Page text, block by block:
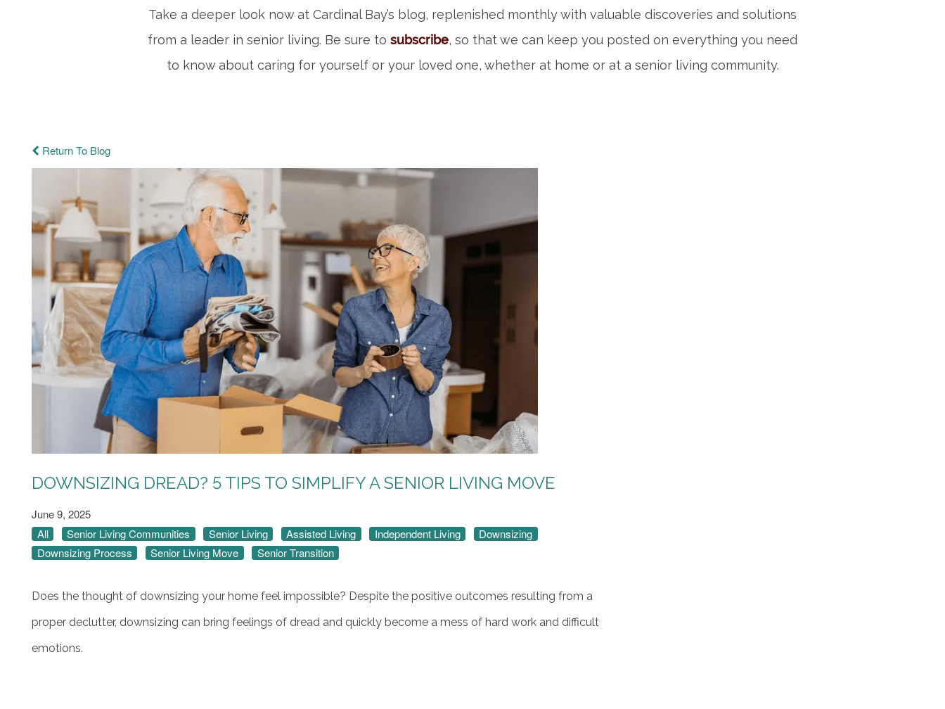
Take a deeper look now at Cardinal Bay’s blog, replenished monthly with valuable discoveries and solutions
from a leader in senior living. Be sure to subscribe, so that we can keep you posted on everything you need
to know about caring for yourself or your loved one, whether at home or at a senior living community.
Return To Blog
DOWNSIZING DREAD? 5 TIPS TO SIMPLIFY A SENIOR LIVING MOVE
June 9, 2025
All
Senior Living Communities Senior Living Assisted Living Independent Living
Downsizing
Downsizing Process
Senior Living Move Senior Transition
Does the thought of downsizing your home feel impossible? Despite the positive outcomes resulting from a
proper declutter, downsizing can bring feelings of dread and quickly become a mess of hard work and difficult
emotions.